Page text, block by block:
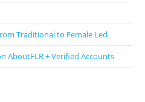
Traditional to Female Led
AboutFLR + Verified Accounts